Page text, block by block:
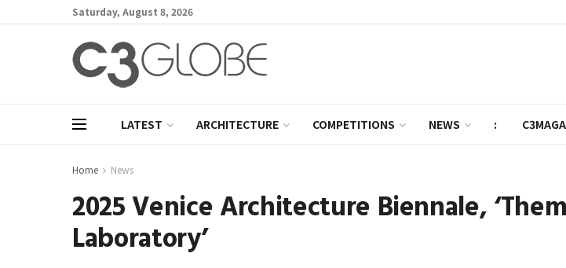
Saturday, August 8, 2026
LATEST ARCHITECTURE COMPETITIONS NEWS :
Home News
2025 Venice Architecture Biennale,
Laboratory’